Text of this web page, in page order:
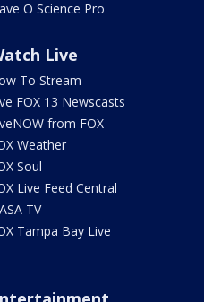
O Science Pro
Live
To Stream
FOX 13 Newscasts
from FOX
Weather
Soul
Live Feed Central
TV
Tampa Bay Live